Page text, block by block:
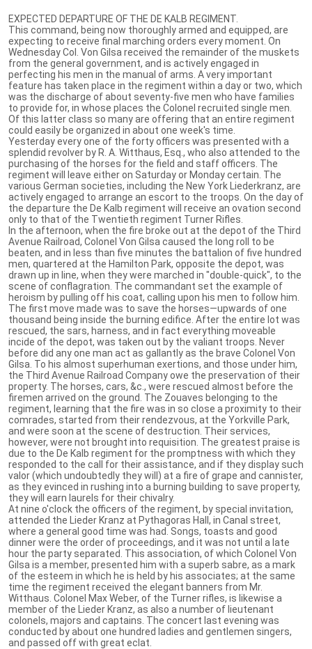
EXPECTED DEPARTURE OF THE DE KALB REGIMENT.
This command, being now thoroughly armed and equipped, are
expecting to receive final marching orders every moment. On
Wednesday Col. Von Gilsa received the remainder of the muskets
from the general government, and is actively engaged in
perfecting his men in the manual of arms. A very important
feature has taken place in the regiment within a day or two, which
was the discharge of about seventy-five men who have families
to provide for, in whose places the Colonel recruited single men.
Of this latter class so many are offering that an entire regiment
could easily be organized in about one week's time.
Yesterday every one of the forty officers was presented with a
splendid revolver by R. A. Witthaus, Esq., who also attended to the
purchasing of the horses for the field and staff officers. The
regiment will leave either on Saturday or Monday certain. The
various German societies, including the New York Liederkranz, are
actively engaged to arrange an escort to the troops. On the day of
the departure the De Kalb regiment will receive an ovation second
only to that of the Twentieth regiment Turner Rifles.
In the afternoon, when the fire broke out at the depot of the Third
Avenue Railroad, Colonel Von Gilsa caused the long roll to be
beaten, and in less than five minutes the battalion of five hundred
men, quartered at the Hamilton Park, opposite the depot, was
drawn up in line, when they were marched in "double-quick", to the
scene of conflagration. The commandant set the example of
heroism by pulling off his coat, calling upon his men to follow him.
The first move made was to save the horses—upwards of one
thousand being inside the burning edifice. After the entire lot was
rescued, the sars, harness, and in fact everything moveable
incide of the depot, was taken out by the valiant troops. Never
before did any one man act as gallantly as the brave Colonel Von
Gilsa. To his almost superhuman exertions, and those under him,
the Third Avenue Railroad Company owe the preservation of their
property. The horses, cars, &c., were rescued almost before the
firemen arrived on the ground. The Zouaves belonging to the
regiment, learning that the fire was in so close a proximity to their
comrades, started from their rendezvous, at the Yorkville Park,
and were soon at the scene of destruction. Their services,
however, were not brought into requisition. The greatest praise is
due to the De Kalb regiment for the promptness with which they
responded to the call for their assistance, and if they display such
valor (which undoubtedly they will) at a fire of grape and cannister,
as they evinced in rushing into a burning building to save property,
they will earn laurels for their chivalry.
At nine o'clock the officers of the regiment, by special invitation,
attended the Lieder Kranz at Pythagoras Hall, in Canal street,
where a general good time was had. Songs, toasts and good
dinner were the order of proceedings, and it was not until a late
hour the party separated. This association, of which Colonel Von
Gilsa is a member, presented him with a superb sabre, as a mark
of the esteem in which he is held by his associates; at the same
time the regiment received the elegant banners from Mr.
Witthaus. Colonel Max Weber, of the Turner rifles, is likewise a
member of the Lieder Kranz, as also a number of lieutenant
colonels, majors and captains. The concert last evening was
conducted by about one hundred ladies and gentlemen singers,
and passed off with great eclat.